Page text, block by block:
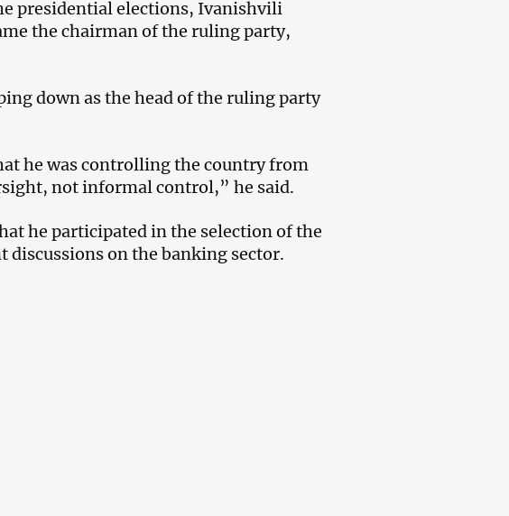
presidential elections, Ivanishvili
the chairman of the ruling party,
down as the head of the ruling party
he was controlling the country from
not informal control,” he said.
he participated in the selection of the
on the banking sector.